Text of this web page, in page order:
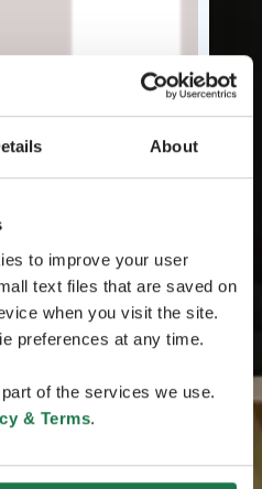
About
to improve your user
text files that are saved on
when you visit the site.
preferences at any time.
of the services we use.
& Terms.